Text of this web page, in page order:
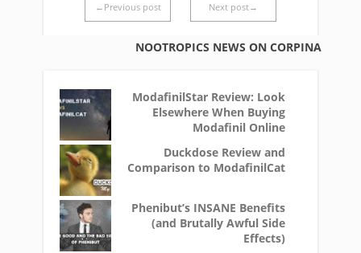
←Previous post Next post→
NOOTROPICS NEWS ON CORPINA
ModafinilStar Review: Look
Elsewhere When Buying
Modafinil Online
Duckdose Review and
Comparison to ModafinilCat
Phenibut’s INSANE Benefits
(and Brutally Awful Side
Effects)